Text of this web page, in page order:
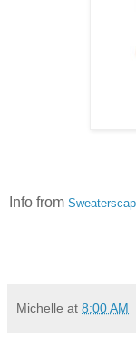
Info from
Michelle at 8:00 AM